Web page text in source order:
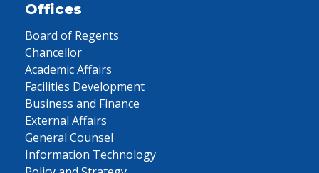
Offices
Board of Regents
Chancellor
Academic Affairs
Facilities Development
Business and Finance
External Affairs
General Counsel
Information Technology